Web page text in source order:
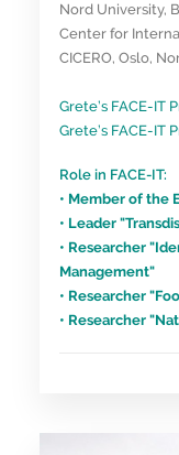
Nord University,
Center for
CICERO, Oslo,
Grete’s FACE-IT
Grete’s FACE-IT
Role in FACE-IT:
• Member of the
• Leader
• Researcher
Management"
• Researcher
• Researcher